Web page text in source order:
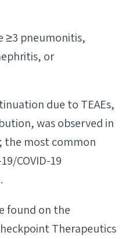
≥3 pneumonitis,
or
due to TEAEs,
was observed in
the most common
COVID-19
found on the
Therapeutics